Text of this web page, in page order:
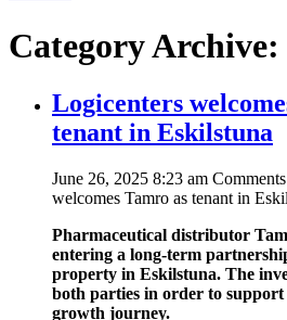
Category
Logicenters
tenant in Eskilstuna
June 26, 2025 8:23 am
welcomes Tamro as tenant in
Pharmaceutical distributor
entering a long-term
property in Eskilstuna. The
both parties in order to support
growth journey.